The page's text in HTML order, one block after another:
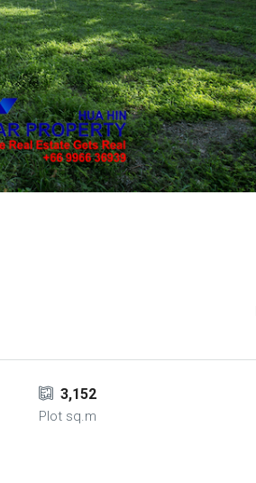
3,152
Plot sq.m